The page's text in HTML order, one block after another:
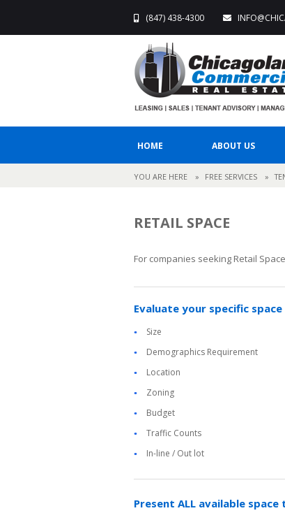
(847) 438-4300
HOME ABOUT US
YOU ARE HERE » FREE SERVICES »
RETAIL SPACE
For companies seeking Retail
Evaluate your specific
Size
Demographics Requirement
Location
Zoning
Budget
Traffic Counts
In-line / Out lot
Present ALL available